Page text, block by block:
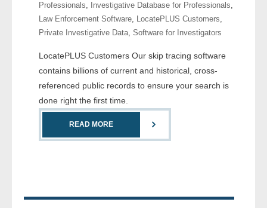
- License Search
- Motor Vehicle Records
- People
- Skip Trace
Professionals, Investigative Database for Professionals,
Law Enforcement Software, LocatePLUS Customers,
Private Investigative Data, Software for Investigators
LocatePLUS Customers Our skip tracing software
contains billions of current and historical, cross-
referenced public records to ensure your search is
done right the first time.
READ MORE